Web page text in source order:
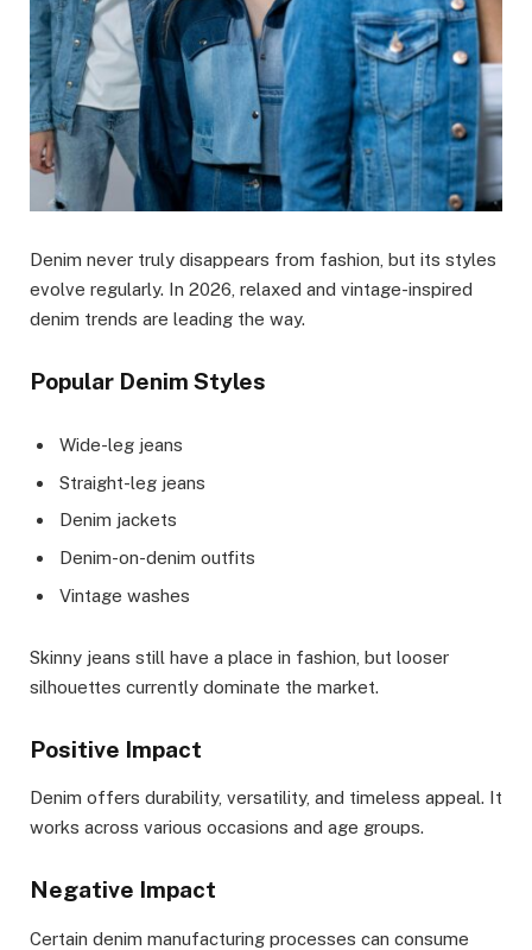
Denim never truly disappears from fashion, but its styles
evolve regularly. In 2026, relaxed and vintage-inspired
denim trends are leading the way.
Popular Denim Styles
Wide-leg jeans
Straight-leg jeans
Denim jackets
Denim-on-denim outfits
Vintage washes
Skinny jeans still have a place in fashion, but looser
silhouettes currently dominate the market.
Positive Impact
Denim offers durability, versatility, and timeless appeal. It
works across various occasions and age groups.
Negative Impact
Certain denim manufacturing processes can consume